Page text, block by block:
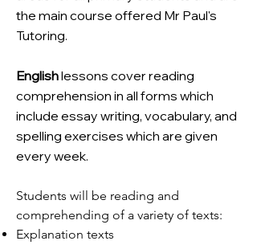
the main course offered Mr Paul's
Tutoring.
Englishlessons cover reading
comprehension in all forms which
include essay writing, vocabulary, and
spelling exercises which are given
every week.
Students will be reading and
comprehending of a variety of texts:
Explanation texts